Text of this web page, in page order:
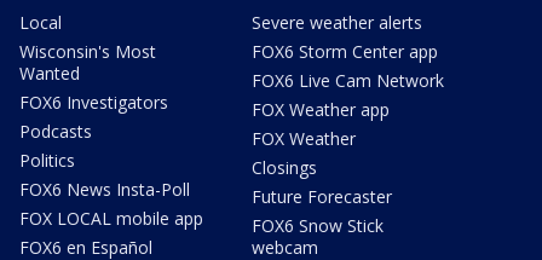
Local
Wisconsin's Most
Wanted
FOX6 Investigators
Podcasts
Politics
FOX6 News Insta-Poll
FOX LOCAL mobile app
FOX6 en Español
Severe weather alerts
FOX6 Storm Center app
FOX6 Live Cam Network
FOX Weather app
FOX Weather
Closings
Future Forecaster
FOX6 Snow Stick
webcam